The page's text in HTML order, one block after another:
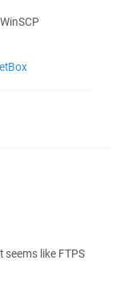
seems like FTPS